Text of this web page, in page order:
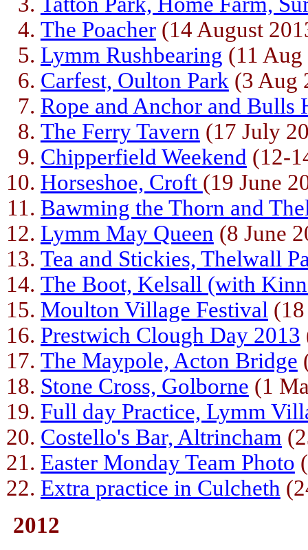
The Poacher(14 August
Lymm Rushbearing (11
Carfest, Oulton Park (3 Aug
Rope and Anchor and Bulls
The Ferry Tavern (17 July
Chipperfield Weekend (12-
Horseshoe, Croft (19 June
Bawming the Thorn and
Lymm May Queen (8 June
Tea and Stickies, Thelwall
The Boot, Kelsall (with
Moulton Village Festival
Prestwich Clough Day 2013
The Maypole, Acton Bridge
Stone Cross, Golborne (1
Full day Practice, Lymm
Costello's Bar, Altrincham
Easter Monday Team Photo
Extra practice in Culcheth
2012